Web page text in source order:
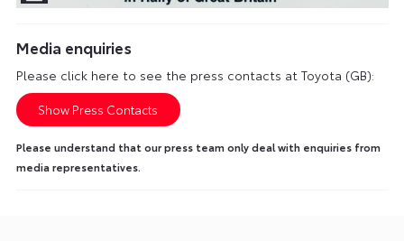
Media enquiries
Please click here to see the press contacts at Toyota (GB):
Show Press Contacts
Please understand that our press team only deal with enquiries from
media representatives.